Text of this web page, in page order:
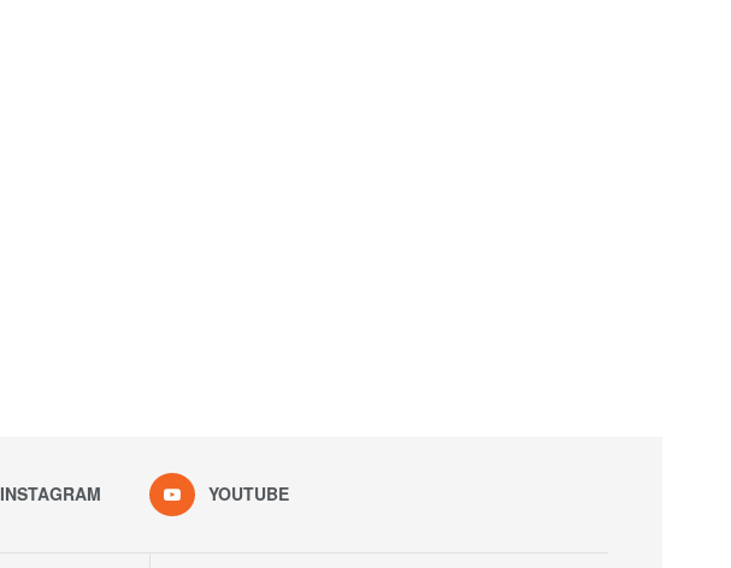
INSTAGRAM YOUTUBE